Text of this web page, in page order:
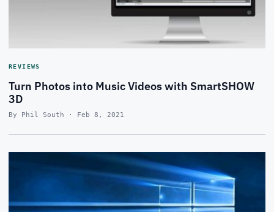
REVIEWS
Turn Photos into Music Videos with SmartSHOW
3D
By Phil South · Feb 8, 2021